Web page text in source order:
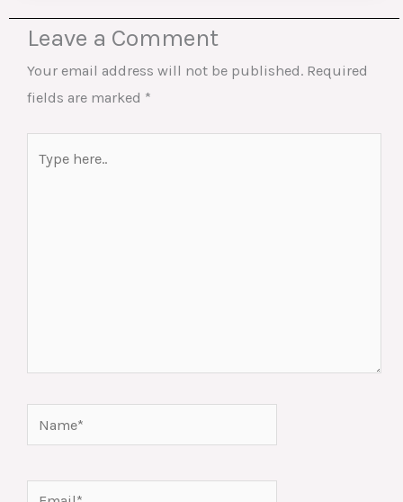
Leave a Comment
Your email address will not be published. Required
fields are marked *
here..
Email*